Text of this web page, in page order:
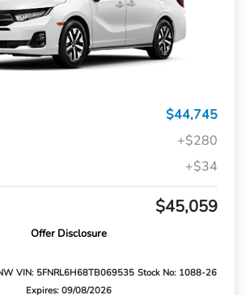
$44,745
+$280
+$34
$45,059
Offer Disclosure
VIN: 5FNRL6H68TB069535 Stock No: 1088-26
Expires: 09/08/2026